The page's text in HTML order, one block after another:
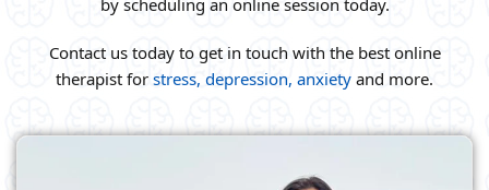
by scheduling an online session today.
Contact us today to get in touch with the best online
therapist for stress, depression, anxiety and more.